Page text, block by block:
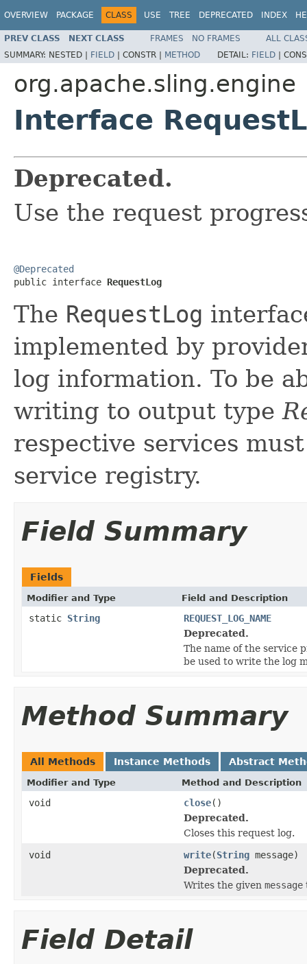
OVERVIEW PACKAGE CLASS USE TREE DEPRECATED INDEX
PREV CLASS NEXT CLASS FRAMES NO FRAMES
ALL
SUMMARY: NESTED | FIELD | CONSTR | METHOD DETAIL: FIELD |
org.apache.sling.engine
Interface
Deprecated.
Use the request
@Deprecated
public interface RequestLog
The RequestLog
implemented by
log information. To be
writing to output type
respective services
service registry.
Field Summary
Fields
Modifier and Type Field and Description
static String
REQUEST_LOG_NAME
Deprecated.
The name of the service
be used to write the log
Method Summary
All Methods Instance Methods Abstract
Modifier and Type Method and Description
void close()
Deprecated.
Closes this request log.
void
write(String message)
Deprecated.
Writes the given message
Field Detail